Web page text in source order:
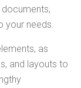
your needs.
as
and layouts to